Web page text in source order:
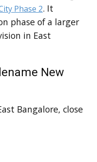
Phase 2. It
phase of a larger
in East
New
Bangalore, close